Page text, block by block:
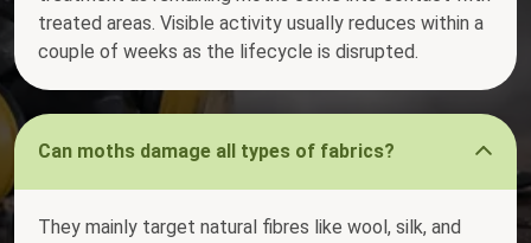
treated areas. Visible activity usually reduces within a
couple of weeks as the lifecycle is disrupted.
Can moths damage all types of fabrics?
They mainly target natural fibres like wool, silk, and